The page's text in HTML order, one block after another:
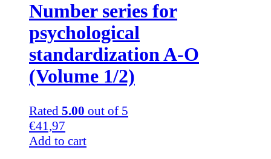
Number series for
psychological
standardization A-O
(Volume 1/2)
Rated 5.00 out of 5
€41,97
Add to cart